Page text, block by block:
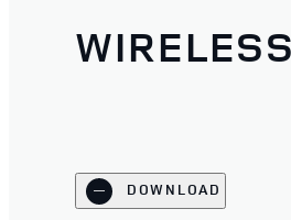
DOWNLOAD